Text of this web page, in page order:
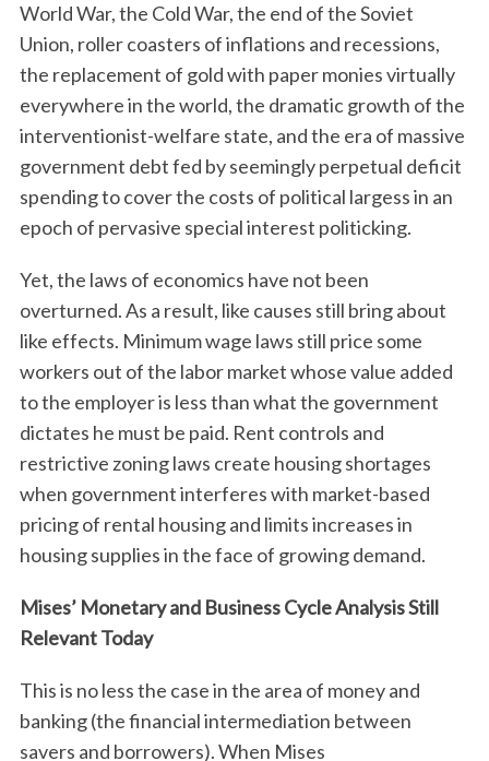
World War, the Cold War, the end of the Soviet
Union, roller coasters of inflations and recessions,
the replacement of gold with paper monies virtually
everywhere in the world, the dramatic growth of the
interventionist-welfare state, and the era of massive
government debt fed by seemingly perpetual deficit
spending to cover the costs of political largess in an
epoch of pervasive special interest politicking.
Yet, the laws of economics have not been
overturned. As a result, like causes still bring about
like effects. Minimum wage laws still price some
workers out of the labor market whose value added
to the employer is less than what the government
dictates he must be paid. Rent controls and
restrictive zoning laws create housing shortages
when government interferes with market-based
pricing of rental housing and limits increases in
housing supplies in the face of growing demand.
Mises’ Monetary and Business Cycle Analysis Still
Relevant Today
This is no less the case in the area of money and
banking (the financial intermediation between
savers and borrowers). When Mises